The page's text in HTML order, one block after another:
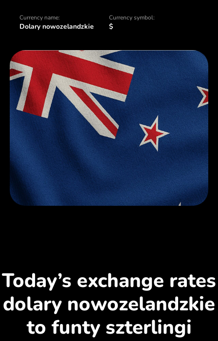
Currency name:
Dolary nowozelandzkie
Currency symbol:
$
Today’s exchange rates
dolary nowozelandzkie
to funty szterlingi